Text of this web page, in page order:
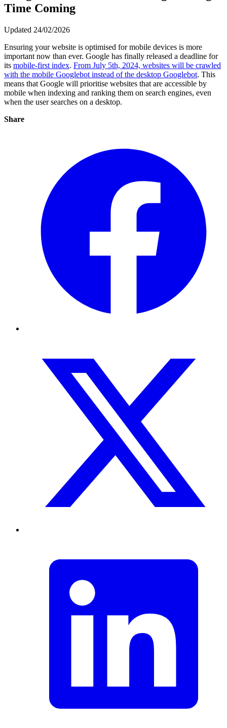
Time Coming
Updated 24/02/2026
Ensuring your website is optimised for mobile devices is more
important now than ever. Google has finally released a deadline for
its mobile-first index. From July 5th, 2024, websites will be crawled
with the mobile Googlebot instead of the desktop Googlebot. This
means that Google will prioritise websites that are accessible by
mobile when indexing and ranking them on search engines, even
when the user searches on a desktop.
Share